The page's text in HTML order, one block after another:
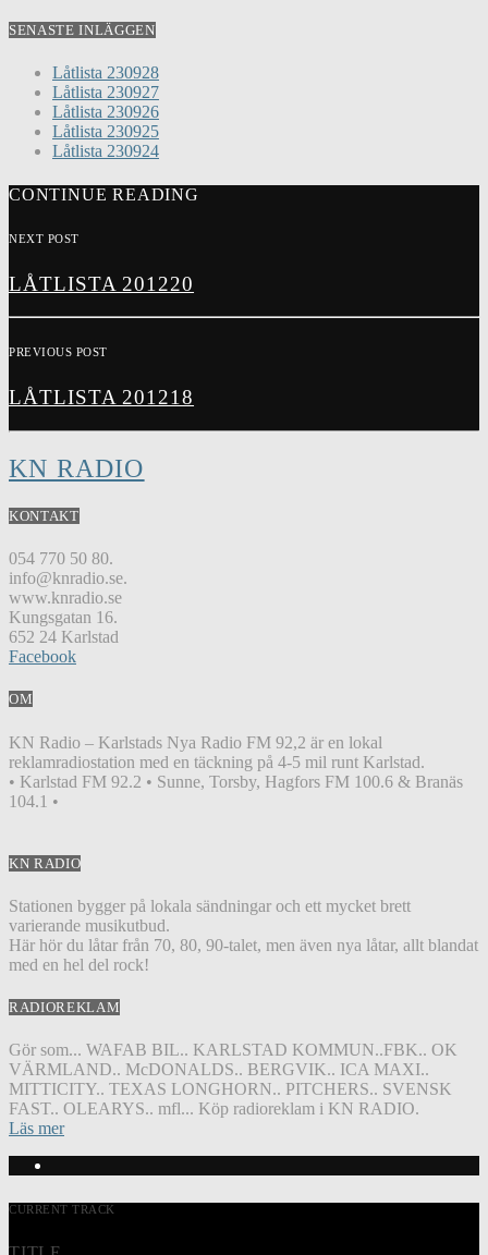
SENASTE INLÄGGEN
Låtlista 230928
Låtlista 230927
Låtlista 230926
Låtlista 230925
Låtlista 230924
CONTINUE READING
NEXT POST
LÅTLISTA 201220
PREVIOUS POST
LÅTLISTA 201218
KN RADIO
KONTAKT
054 770 50 80.
info@knradio.se.
www.knradio.se
Kungsgatan 16.
652 24 Karlstad
Facebook
OM
KN Radio – Karlstads Nya Radio FM 92,2 är en lokal
reklamradiostation med en täckning på 4-5 mil runt Karlstad.
• Karlstad FM 92.2 • Sunne, Torsby, Hagfors FM 100.6 & Branäs
104.1 •
KN RADIO
Stationen bygger på lokala sändningar och ett mycket brett
varierande musikutbud.
Här hör du låtar från 70, 80, 90-talet, men även nya låtar, allt blandat
med en hel del rock!
RADIOREKLAM
Gör som... WAFAB BIL.. KARLSTAD KOMMUN..FBK.. OK
VÄRMLAND.. McDONALDS.. BERGVIK.. ICA MAXI..
MITTICITY.. TEXAS LONGHORN.. PITCHERS.. SVENSK
FAST.. OLEARYS.. mfl... Köp radioreklam i KN RADIO.
Läs mer
CURRENT TRACK